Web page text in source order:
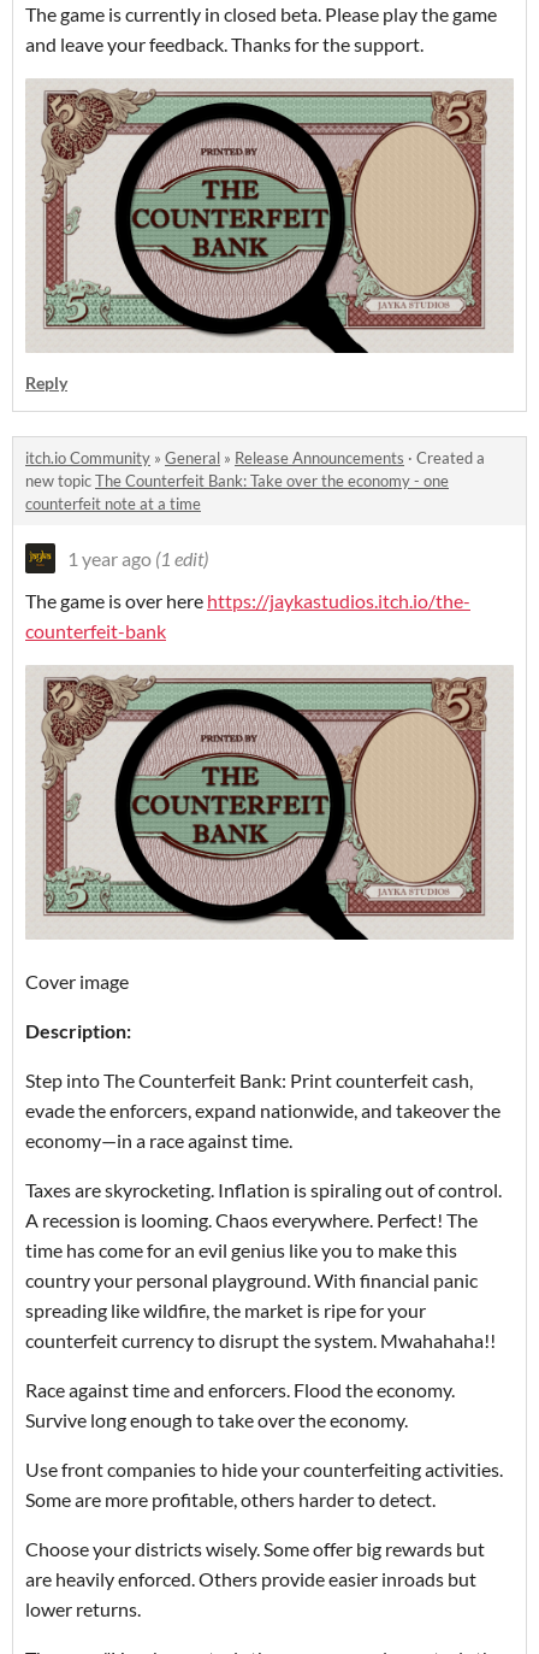
The game is currently in closed beta. Please play the game
and leave your feedback. Thanks for the support.
Reply
itch.io Community » General » Release Announcements · Created a
new topicThe Counterfeit Bank: Take over the economy - one
counterfeit note at a time
1 year ago (1 edit)
The game is over here https://jaykastudios.itch.io/the-
counterfeit-bank
Cover image
Description:
Step into The Counterfeit Bank: Print counterfeit cash,
evade the enforcers, expand nationwide, and takeover the
economy—in a race against time.
Taxes are skyrocketing. Inflation is spiraling out of control.
A recession is looming. Chaos everywhere. Perfect! The
time has come for an evil genius like you to make this
country your personal playground. With financial panic
spreading like wildfire, the market is ripe for your
counterfeit currency to disrupt the system. Mwahahaha!!
Race against time and enforcers. Flood the economy.
Survive long enough to take over the economy.
Use front companies to hide your counterfeiting activities.
Some are more profitable, others harder to detect.
Choose your districts wisely. Some offer big rewards but
are heavily enforced. Others provide easier inroads but
lower returns.